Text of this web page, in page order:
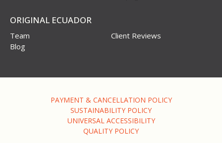
ORIGINAL ECUADOR
Team
Client Reviews
Blog
PAYMENT & CANCELLATION POLICY
SUSTAINABILITY POLICY
UNIVERSAL ACCESSIBILITY
QUALITY POLICY